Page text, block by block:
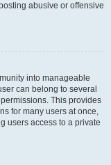
abusive or offensive
into manageable
can belong to several
This provides
for many users at once,
users access to a private